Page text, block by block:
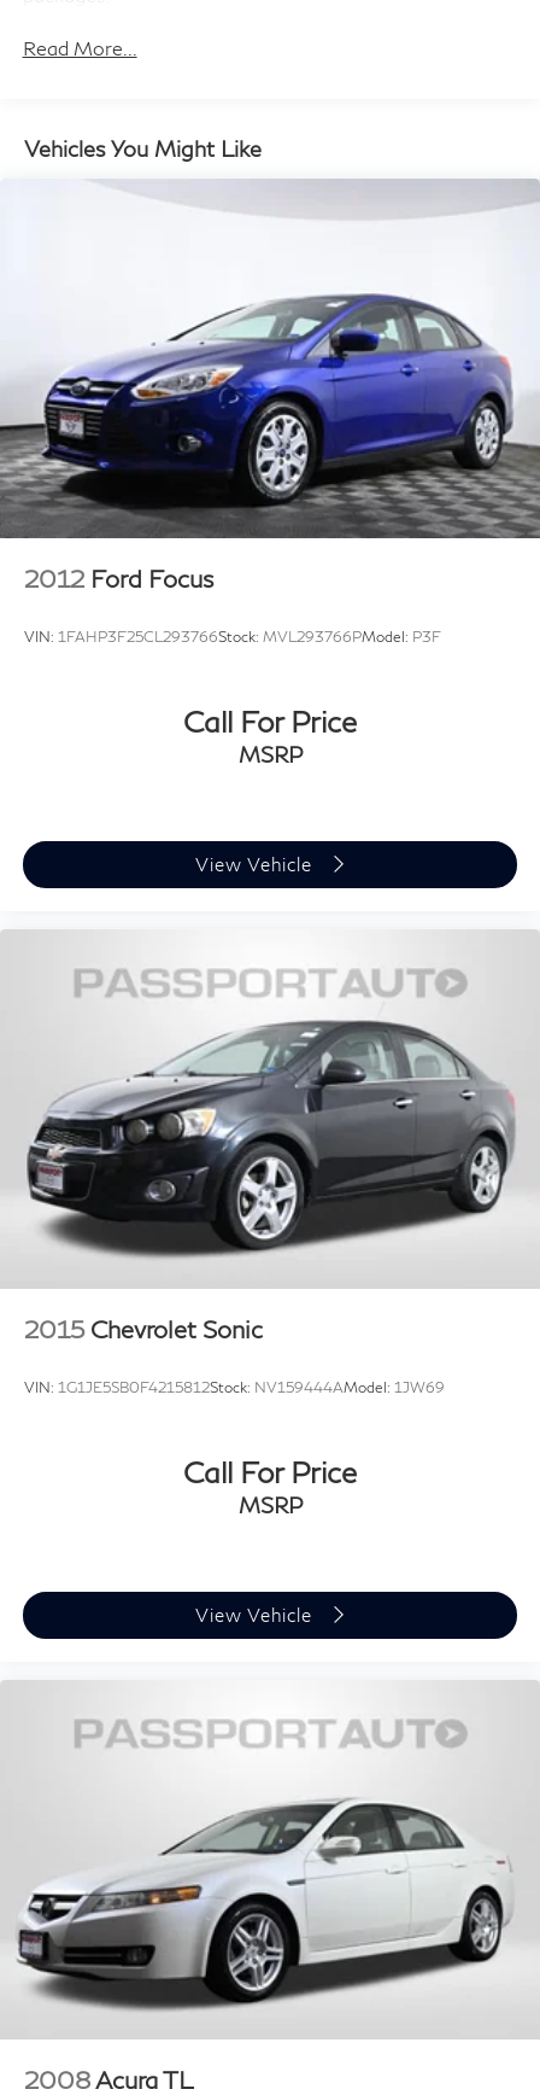
of style, technology, and safety – schedule a test drive
Introducing our PASSPORT ONE PRICE program
where qualified pre-owned vehicles receive a 3-
washes for life! See dealer for additional details.
*Limited Warranty does not apply to vehicles sold ''As-
Is'' or ''Implied Warranty.
Read More...
Vehicles You Might Like
2012 Ford Focus
VIN: 1FAHP3F25CL293766Stock: MVL293766PModel: P3F
Call For Price
MSRP
View Vehicle
2015 Chevrolet Sonic
VIN: 1G1JE5SB0F4215812Stock: NV159444AModel: 1JW69
Call For Price
MSRP
View Vehicle
2008Acura TL